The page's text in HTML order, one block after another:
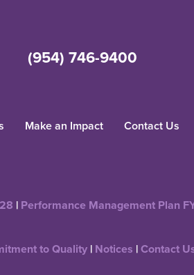
(954) 746-9400
Make an Impact Contact Us
| Performance Management Plan
to Quality| Notices |Contact